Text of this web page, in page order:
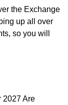
the Exchange
up all over
so you will
2027 Are